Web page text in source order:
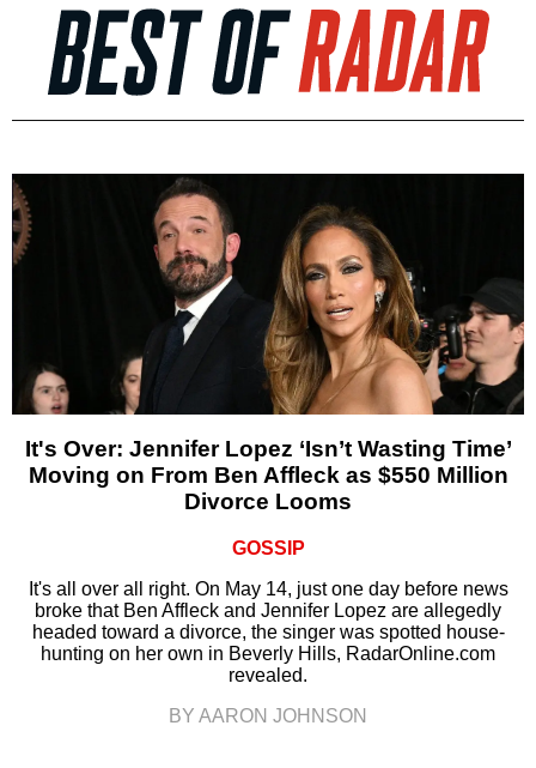
It's Over: Jennifer Lopez ‘Isn’t Wasting Time’
Moving on From Ben Affleck as $550 Million
Divorce Looms
GOSSIP
It's all over all right. On May 14, just one day before news
broke that Ben Affleck and Jennifer Lopez are allegedly
headed toward a divorce, the singer was spotted house-
hunting on her own in Beverly Hills, RadarOnline.com
revealed.
BY AARON JOHNSON